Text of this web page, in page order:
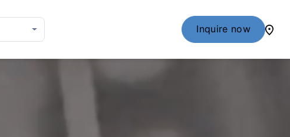
Inquire now